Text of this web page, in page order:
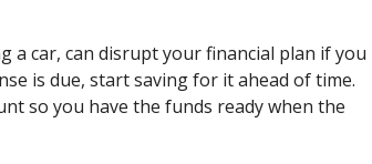
a car, can disrupt your financial plan if you
is due, start saving for it ahead of time.
so you have the funds ready when the